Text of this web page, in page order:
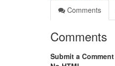
Comments
Comments
Submit a Comment